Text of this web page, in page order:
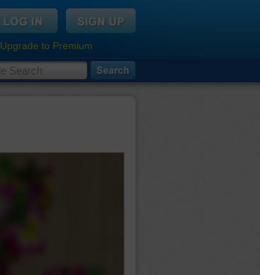
Upgrade to Premium